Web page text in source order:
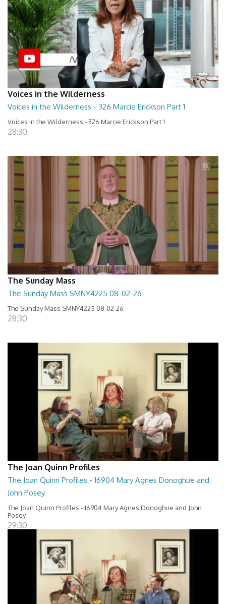
Voices in the Wilderness
Voices in the Wilderness - 326 Marcie Erickson Part 1
Voices in the Wilderness - 326 Marcie Erickson Part 1
28:30
The Sunday Mass
The Sunday Mass SMNY4225 08-02-26
The Sunday Mass SMNY4225 08-02-26
28:30
The Joan Quinn Profiles
The Joan Quinn Profiles - 16904 Mary Agnes Donoghue and
John Posey
The Joan Quinn Profiles - 16904 Mary Agnes Donoghue and John
Posey
29:30